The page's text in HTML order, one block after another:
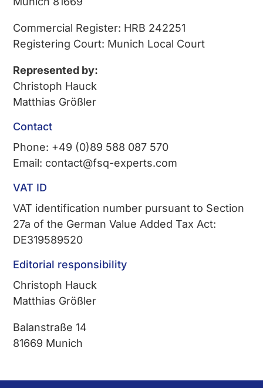
Commercial Register: HRB 242251
Registering Court: Munich Local Court
Represented by:
Christoph Hauck
Matthias Größler
Contact
Phone: +49 (0)89 588 087 570
Email: contact@fsq-experts.com
VAT ID
VAT identification number pursuant to Section
27a of the German Value Added Tax Act:
DE319589520
Editorial responsibility
Christoph Hauck
Matthias Größler
Balanstraße 14
81669 Munich